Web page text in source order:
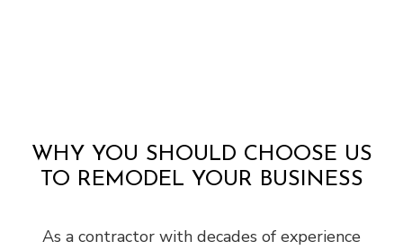
WHY YOU SHOULD CHOOSE US
TO REMODEL YOUR BUSINESS
As a contractor with decades of experience